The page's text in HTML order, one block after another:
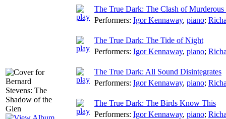
The True Dark: The Clash of
Performers: Igor Kennaway, piano;
The True Dark: The Tide of Night
Performers: Igor Kennaway, piano;
The True Dark: All Sound Disintegrates
Performers: Igor Kennaway, piano;
The True Dark: The Birds Know This
Performers: Igor Kennaway, piano;